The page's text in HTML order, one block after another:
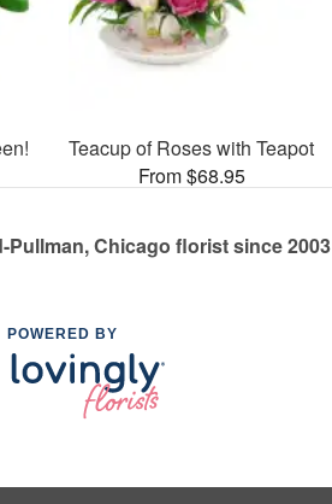
Teacup of Roses with Teapot
From $68.95
Pullman, Chicago florist since 2003
POWERED BY